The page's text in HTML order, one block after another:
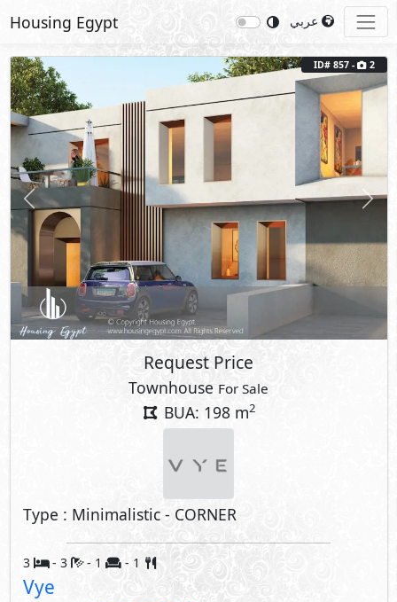
Housing Egypt
Previous Next
ID# 857 - 2
Request Price
Townhouse For Sale
BUA: 198 m2
Type : Minimalistic - CORNER
3 - 3 - 1 - 1
Vye